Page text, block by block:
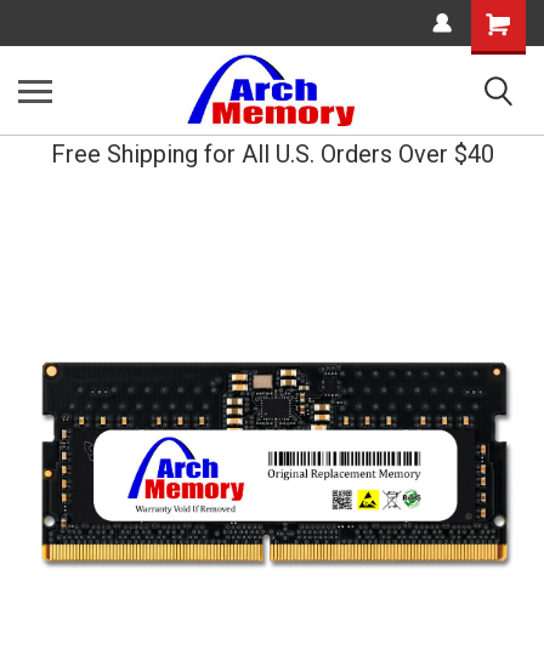
Shopping
Cart
Free Shipping for All U.S. Orders Over $40